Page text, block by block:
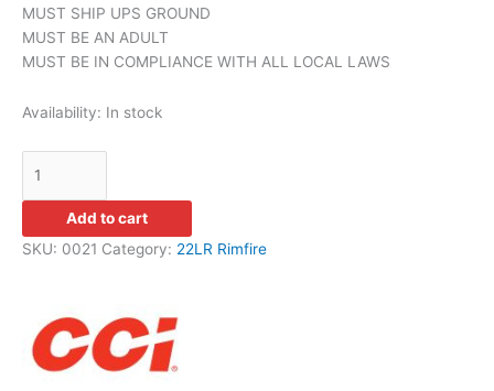
MUST SHIP UPS GROUND
MUST BE AN ADULT
MUST BE IN COMPLIANCE WITH ALL LOCAL LAWS
Availability: In stock
Add to cart
SKU: 0021 Category: 22LR Rimfire